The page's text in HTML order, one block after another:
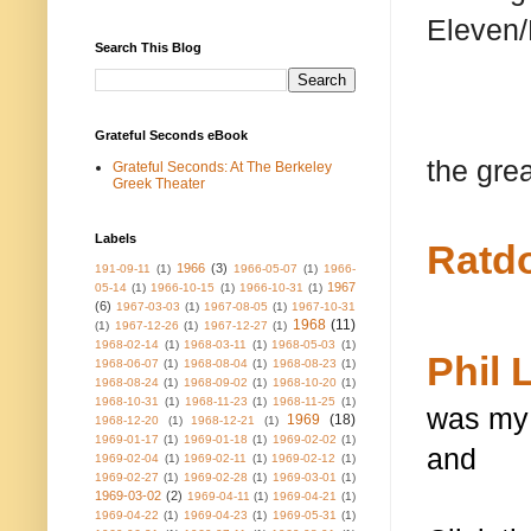
the
Phil
was
and
Search This Blog
Grateful Seconds eBook
Grateful Seconds: At The Berkeley
Greek Theater
Labels
191-09-11 (1) 1966 (3) 1966-05-07 (1) 1966-
05-14 (1) 1966-10-15 (1) 1966-10-31 (1) 1967
(6) 1967-03-03 (1) 1967-08-05 (1) 1967-10-31
(1) 1967-12-26 (1) 1967-12-27 (1) 1968 (11)
1968-02-14 (1) 1968-03-11 (1) 1968-05-03 (1)
1968-06-07 (1) 1968-08-04 (1) 1968-08-23 (1)
1968-08-24 (1) 1968-09-02 (1) 1968-10-20 (1)
1968-10-31
(1) 1968-11-23 (1) 1968-11-25 (1)
1968-12-20
(1) 1968-12-21 (1) 1969 (18)
1969-01-17 (1) 1969-01-18 (1) 1969-02-02 (1)
1969-02-04 (1) 1969-02-11 (1) 1969-02-12 (1)
1969-02-27 (1) 1969-02-28 (1) 1969-03-01 (1)
1969-03-02 (2) 1969-04-11 (1) 1969-04-21 (1)
1969-04-22 (1) 1969-04-23 (1) 1969-05-31 (1)